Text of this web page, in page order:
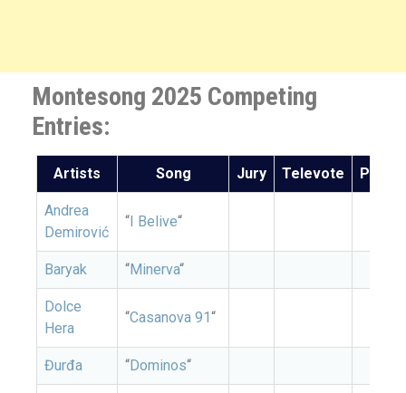
Montesong 2025 Competing
Entries:
Artists Song Jury Televote Points
Andrea
Demirović
“I Belive“
Baryak “Minerva“
Dolce
Hera
“Casanova 91“
Đurđa “Dominos“